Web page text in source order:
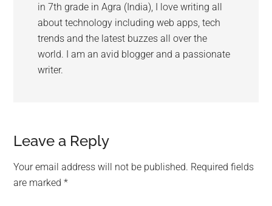
in 7th grade in Agra (India), I love writing all
about technology including web apps, tech
trends and the latest buzzes all over the
world. I am an avid blogger and a passionate
writer.
Leave a Reply
Your email address will not be published. Required fields
are marked*